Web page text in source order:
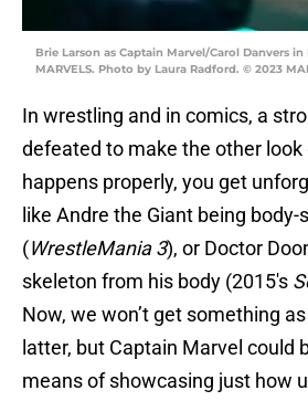
Brie Larson as Captain Marvel/Carol Danvers in
MARVELS. Photo by Laura Radford. © 2023
In wrestling and in comics, a
defeated to make the other look
happens properly, you get
like Andre the Giant being
(WrestleMania 3), or Doctor
skeleton from his body (2015's
Now, we won’t get something
latter, but Captain Marvel could
means of showcasing just how